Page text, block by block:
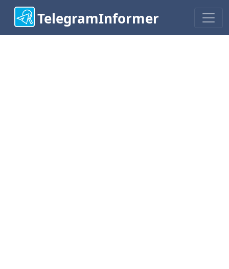
TelegramInformer